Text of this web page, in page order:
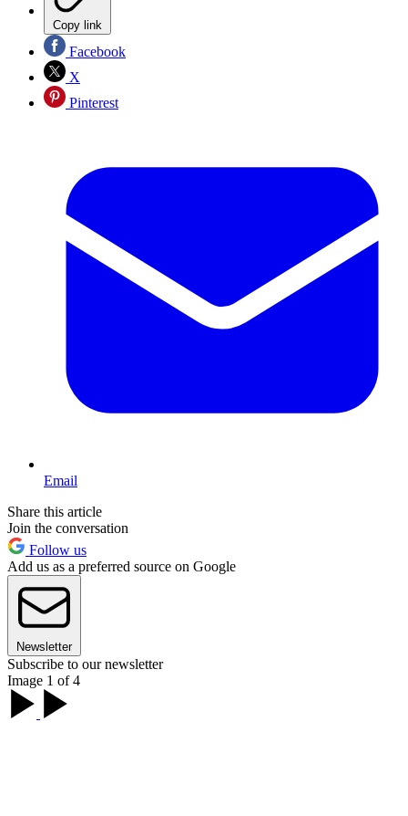
Copy link
Facebook
X
Pinterest
Email
Share this article
Join the conversation
Follow us
Add us as a preferred source on Google
Newsletter
Subscribe to our newsletter
Image 1 of 4